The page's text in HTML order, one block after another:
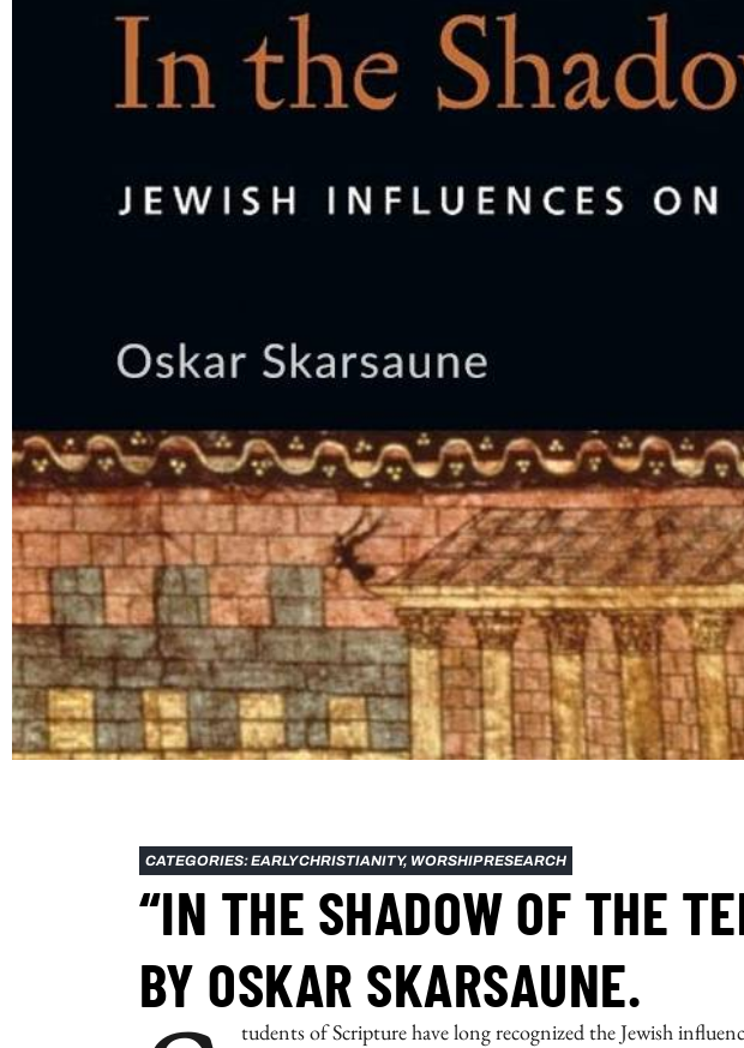
CATEGORIES:EARLY CHRISTIANITY, WORSHIP RESEARCH
“IN THE SHADOW OF THE
BY OSKAR SKARSAUNE.
tudents of Scripture have long recognized the Jewish